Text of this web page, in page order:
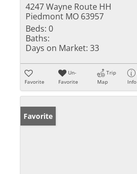
4247 Wayne Route HH
Piedmont MO 63957
Beds: 0
Baths:
Days on Market: 33
Favorite
Un-
Favorite
Trip
Map
Info
Favorite